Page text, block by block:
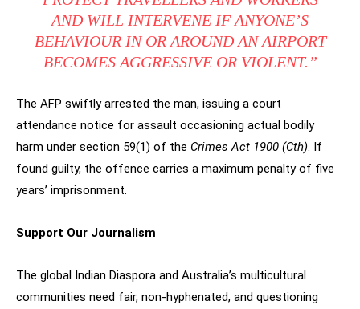
AND WILL INTERVENE IF ANYONE’S
BEHAVIOUR IN OR AROUND AN AIRPORT
BECOMES AGGRESSIVE OR VIOLENT.”
The AFP swiftly arrested the man, issuing a court
attendance notice for assault occasioning actual bodily
harm under section 59(1) of the Crimes Act 1900 (Cth). If
found guilty, the offence carries a maximum penalty of five
years’ imprisonment.
Support Our Journalism
The global Indian Diaspora and Australia’s multicultural
communities need fair, non-hyphenated, and questioning